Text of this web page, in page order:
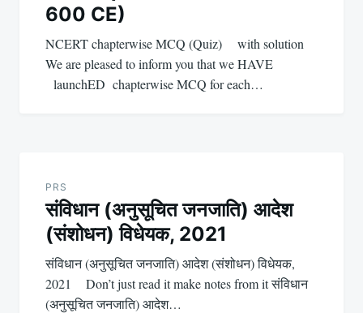
600 CE)
NCERT chapterwise MCQ (Quiz) with solution
We are pleased to inform you that we HAVE
launchED chapterwise MCQ for each…
PRS
संविधान (अनुसूचित जनजाति) आदेश
(संशोधन) विधेयक, 2021
संविधान (अनुसूचित जनजाति) आदेश (संशोधन) विधेयक,
2021 Don’t just read it make notes from it संविधान
(अनुसूचित जनजाति) आदेश…